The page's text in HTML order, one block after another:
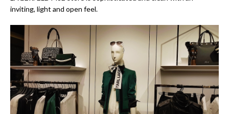
inviting, light and open feel.